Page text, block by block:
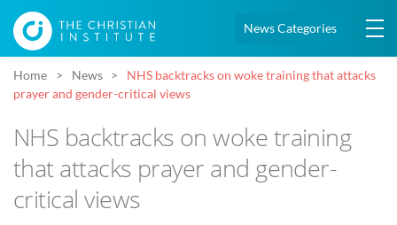
News Categories
Home News
NHS backtracks on woke training that attacks
prayer and gender-critical views
NHS backtracks on woke training
that attacks prayer and gender-
critical views